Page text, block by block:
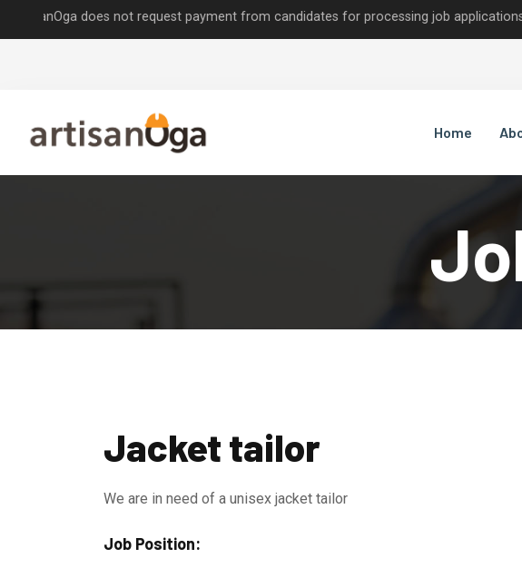
does not request payment from candidates for processing job applications. If
Home
Jacket tailor
We are in need of a unisex jacket tailor
Job Position: